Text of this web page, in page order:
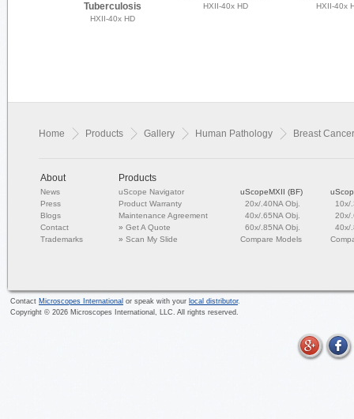
Tuberculosis
HXII-40x HD
HXII-40x HD HXII-40x
Home Products Gallery Human Pathology Breast
About
News
Press
Blogs
Contact
Trademarks
Products
uScope Navigator
Product Warranty
Maintenance Agreement
»Get A Quote
»Scan My Slide
uScopeMXII (BF)
20x/.40NA Obj.
40x/.65NA Obj.
60x/.85NA Obj.
Compare Models
10x/
20x/
40x/
Contact Microscopes International or speak with your local distributor.
Copyright © 2026 Microscopes International, LLC. All rights reserved.